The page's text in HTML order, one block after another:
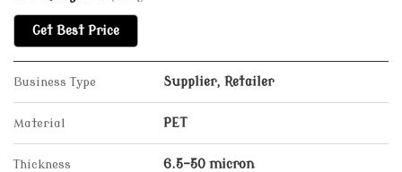
Get Best Price
Business Type Supplier, Retailer
Material PET
Thickness 6.5-50 micron